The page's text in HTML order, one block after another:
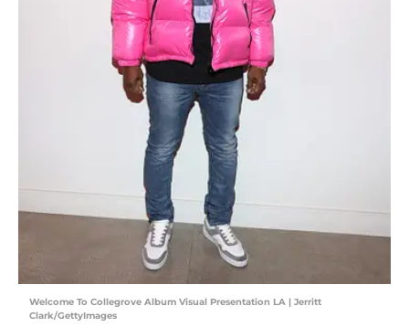
Welcome To Collegrove Album Visual Presentation LA | Jerritt
Clark/GettyImages